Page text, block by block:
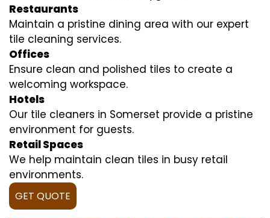
Restaurants
Maintain a pristine dining area with our expert
tile cleaning services.
Offices
Ensure clean and polished tiles to create a
welcoming workspace.
Hotels
Our tile cleaners in Somerset provide a pristine
environment for guests.
Retail Spaces
We help maintain clean tiles in busy retail
environments.
GET QUOTE